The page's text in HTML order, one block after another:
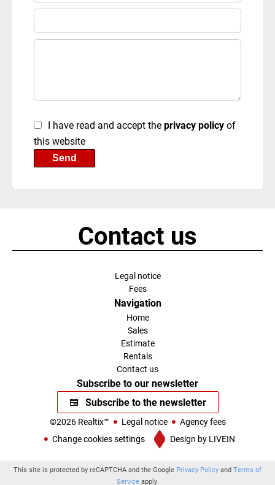
I have read and accept theprivacy policyof
this website
Send
Contact us
Legal notice
Fees
Navigation
Home
Sales
Estimate
Rentals
Contact us
Subscribe to our newsletter
Subscribe to the newsletter
©2026 Realtix™ Legal notice
Agency fees
Change cookies settings
Design by LIVEIN
This site is protected by reCAPTCHA and the Google Privacy Policy and Terms of
Serviceapply.